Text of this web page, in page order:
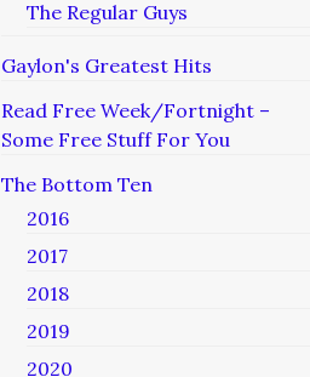
The Regular Guys
Gaylon's Greatest Hits
Read Free Week/Fortnight –
Some Free Stuff For You
The Bottom Ten
2016
2017
2018
2019
2020